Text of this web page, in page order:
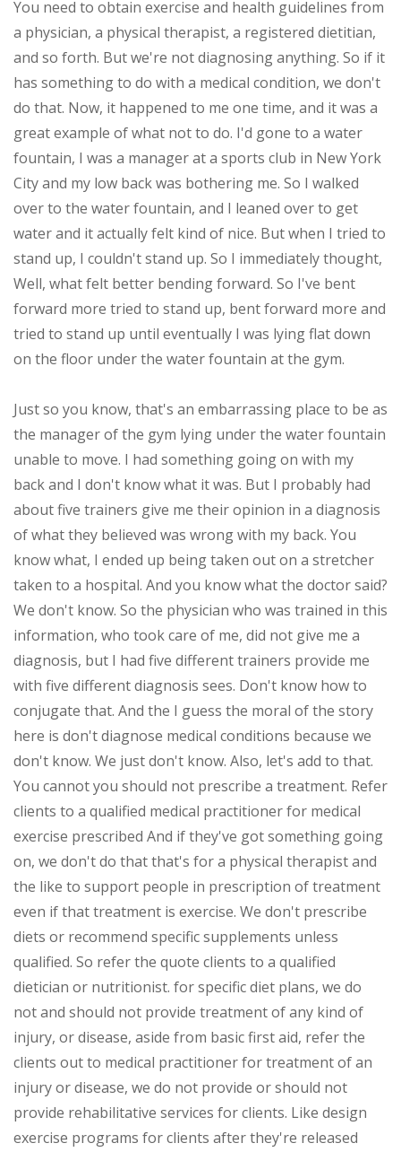
You need to obtain exercise and health guidelines from
a physician, a physical therapist, a registered dietitian,
and so forth. But we're not diagnosing anything. So if it
has something to do with a medical condition, we don't
do that. Now, it happened to me one time, and it was a
great example of what not to do. I'd gone to a water
fountain, I was a manager at a sports club in New York
City and my low back was bothering me. So I walked
over to the water fountain, and I leaned over to get
water and it actually felt kind of nice. But when I tried to
stand up, I couldn't stand up. So I immediately thought,
Well, what felt better bending forward. So I've bent
forward more tried to stand up, bent forward more and
tried to stand up until eventually I was lying flat down
on the floor under the water fountain at the gym.
Just so you know, that's an embarrassing place to be as
the manager of the gym lying under the water fountain
unable to move. I had something going on with my
back and I don't know what it was. But I probably had
about five trainers give me their opinion in a diagnosis
of what they believed was wrong with my back. You
know what, I ended up being taken out on a stretcher
taken to a hospital. And you know what the doctor said?
We don't know. So the physician who was trained in this
information, who took care of me, did not give me a
diagnosis, but I had five different trainers provide me
with five different diagnosis sees. Don't know how to
conjugate that. And the I guess the moral of the story
here is don't diagnose medical conditions because we
don't know. We just don't know. Also, let's add to that.
You cannot you should not prescribe a treatment. Refer
clients to a qualified medical practitioner for medical
exercise prescribed And if they've got something going
on, we don't do that that's for a physical therapist and
the like to support people in prescription of treatment
even if that treatment is exercise. We don't prescribe
diets or recommend specific supplements unless
qualified. So refer the quote clients to a qualified
dietician or nutritionist. for specific diet plans, we do
not and should not provide treatment of any kind of
injury, or disease, aside from basic first aid, refer the
clients out to medical practitioner for treatment of an
injury or disease, we do not provide or should not
provide rehabilitative services for clients. Like design
exercise programs for clients after they're released